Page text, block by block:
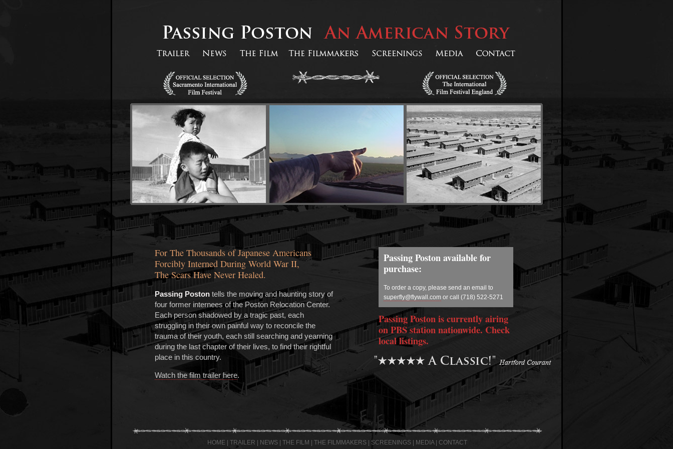
For The Thousands of Japanese Americans
Forcibly Interned During World War II,
The Scars Have Never Healed.
Passing Poston tells the moving and haunting story of
four former internees of the Poston Relocation Center.
Each person shadowed by a tragic past, each
struggling in their own painful way to reconcile the
trauma of their youth, each still searching and yearning
during the last chapter of their lives, to find their rightful
place in this country.
Watch the film trailer here.
Passing Poston available for
purchase:
To order a copy, please send an email to
superfly@flywall.com or call (718) 522-5271
Passing Poston is currently airing
on PBS station nationwide. Check
local listings.
HOME| TRAILER NEWS| THE FILM THE FILMMAKERS| SCREENINGS| MEDIA| CONTACT